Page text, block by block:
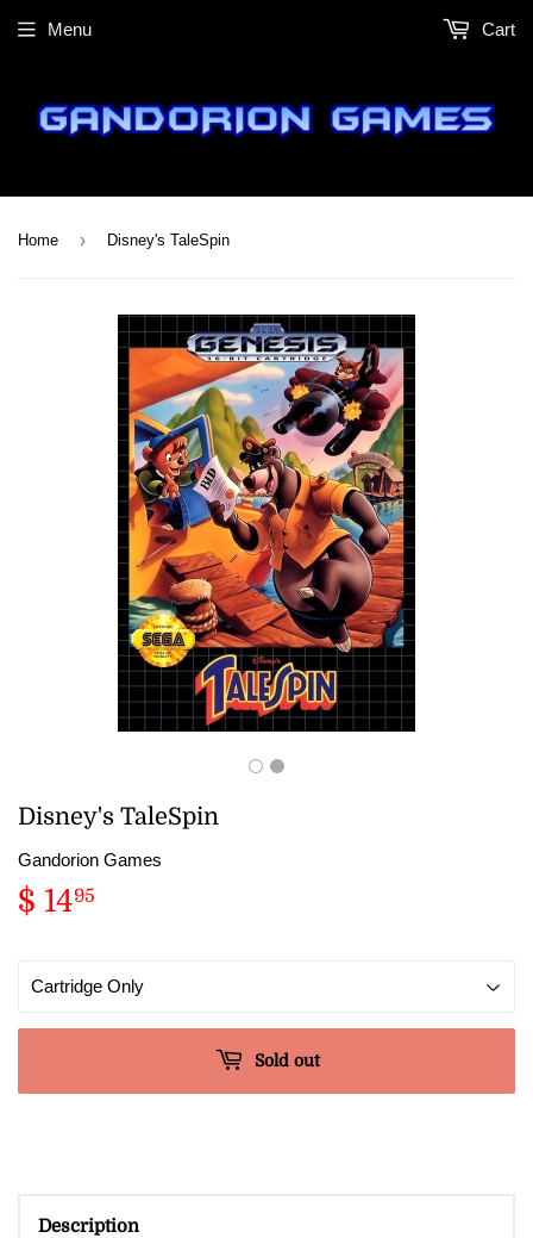
Menu Cart
Home › Disney's TaleSpin
Disney's TaleSpin
Gandorion Games
$ 1495
Sold out
Description